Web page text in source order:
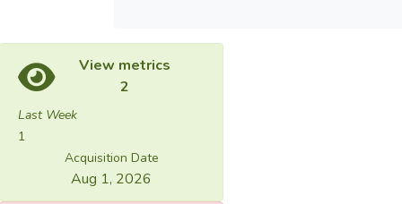
View metrics
2
Last Week
1
Acquisition Date
Aug 1, 2026